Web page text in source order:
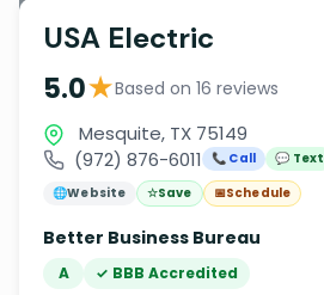
USA Electric
5.0★Based on 16 reviews
Mesquite, TX 75149
(972) 876-6011
📞 Call
💬 Text
🌐Website ☆Save 📅Schedule
Better Business Bureau
A ✓ BBB Accredited